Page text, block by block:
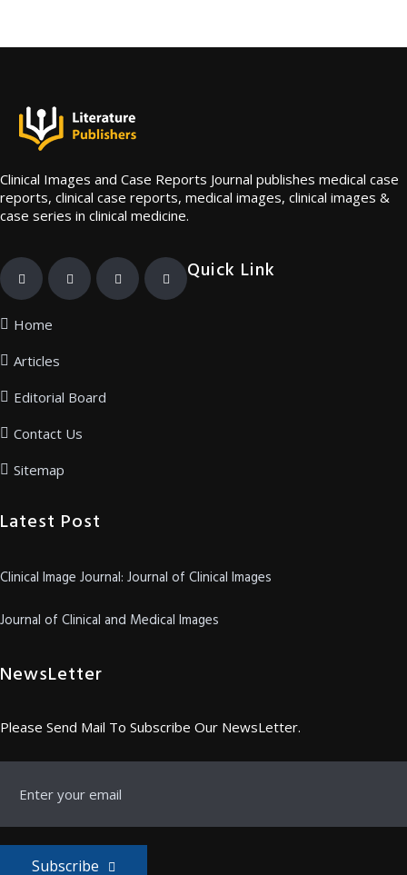
Clinical Images and Case Reports Journal publishes medical case
reports, clinical case reports, medical images, clinical images &
case series in clinical medicine.
Quick Link
Home
Articles
Editorial Board
Contact Us
Sitemap
Latest Post
Clinical Image Journal: Journal of Clinical Images
Journal of Clinical and Medical Images
NewsLetter
Please Send Mail To Subscribe Our NewsLetter.
Subscribe